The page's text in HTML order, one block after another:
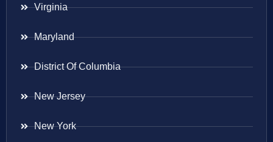
Virginia
Maryland
District Of Columbia
New Jersey
New York